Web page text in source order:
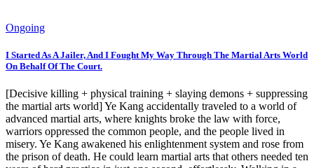
Ongoing
I Started As A Jailer, And I Fought My Way Through The Martial Arts World
On Behalf Of The Court.
[Decisive killing + physical training + slaying demons + suppressing
the martial arts world] Ye Kang accidentally traveled to a world of
advanced martial arts, where knights broke the law with force,
warriors oppressed the common people, and the people lived in
misery. Ye Kang awakened his enlightenment system and rose from
the prison of death. He could learn martial arts that others needed ten